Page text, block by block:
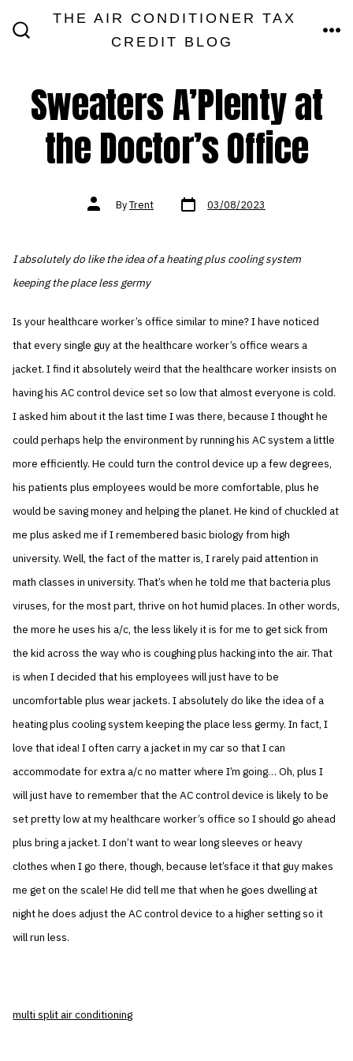
THE AIR CONDITIONER TAX
CREDIT BLOG
Sweaters A’Plenty at
the Doctor’s Office
Post
authorByTrent Post
date 03/08/2023
I absolutely do like the idea of a heating plus cooling system
keeping the place less germy
Is your healthcare worker’s office similar to mine? I have noticed
that every single guy at the healthcare worker’s office wears a
jacket. I find it absolutely weird that the healthcare worker insists on
having his AC control device set so low that almost everyone is cold.
I asked him about it the last time I was there, because I thought he
could perhaps help the environment by running his AC system a little
more efficiently. He could turn the control device up a few degrees,
his patients plus employees would be more comfortable, plus he
would be saving money and helping the planet. He kind of chuckled at
me plus asked me if I remembered basic biology from high
university. Well, the fact of the matter is, I rarely paid attention in
math classes in university. That’s when he told me that bacteria plus
viruses, for the most part, thrive on hot humid places. In other words,
the more he uses his a/c, the less likely it is for me to get sick from
the kid across the way who is coughing plus hacking into the air. That
is when I decided that his employees will just have to be
uncomfortable plus wear jackets. I absolutely do like the idea of a
heating plus cooling system keeping the place less germy. In fact, I
love that idea! I often carry a jacket in my car so that I can
accommodate for extra a/c no matter where I’m going… Oh, plus I
will just have to remember that the AC control device is likely to be
set pretty low at my healthcare worker’s office so I should go ahead
plus bring a jacket. I don’t want to wear long sleeves or heavy
clothes when I go there, though, because let’sface it that guy makes
me get on the scale! He did tell me that when he goes dwelling at
night he does adjust the AC control device to a higher setting so it
will run less.
multi split air conditioning